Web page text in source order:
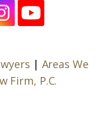
| Areas We
Firm, P.C.